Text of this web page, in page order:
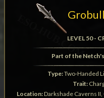
LEVEL 50 -
Part of the
Type:Two-Handed
Trait:
Location:Darkshade Caverns